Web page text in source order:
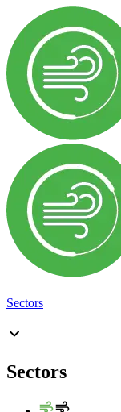
Sectors
Sectors